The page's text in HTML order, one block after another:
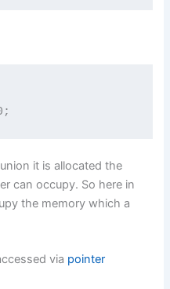
it is allocated the
can occupy. So here in
the memory which a
via pointer